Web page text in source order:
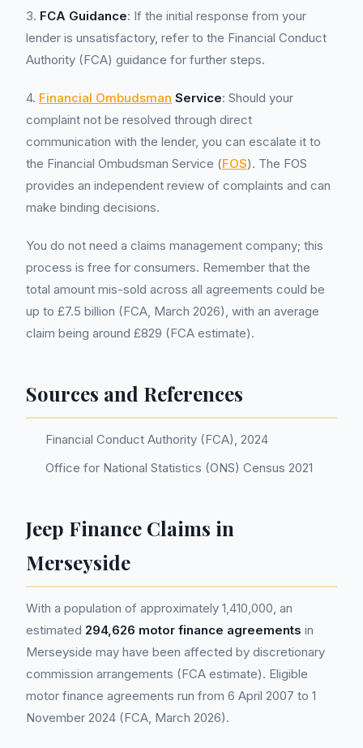
3. FCA Guidance: If the initial response from your
lender is unsatisfactory, refer to the Financial Conduct
Authority (FCA) guidance for further steps.
4. Financial Ombudsman Service: Should your
complaint not be resolved through direct
communication with the lender, you can escalate it to
the Financial Ombudsman Service (FOS). The FOS
provides an independent review of complaints and can
make binding decisions.
You do not need a claims management company; this
process is free for consumers. Remember that the
total amount mis-sold across all agreements could be
up to £7.5 billion (FCA, March 2026), with an average
claim being around £829 (FCA estimate).
Sources and References
Financial Conduct Authority (FCA), 2024
Office for National Statistics (ONS) Census 2021
Jeep Finance Claims in
Merseyside
With a population of approximately 1,410,000, an
estimated 294,626 motor finance agreements in
Merseyside may have been affected by discretionary
commission arrangements (FCA estimate). Eligible
motor finance agreements run from 6 April 2007 to 1
November 2024 (FCA, March 2026).